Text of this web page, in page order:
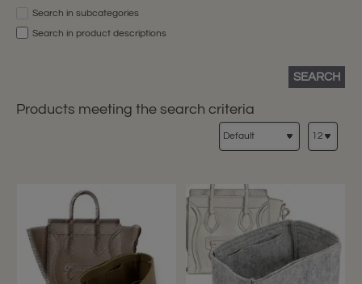
Search in subcategories
Search in product descriptions
SEARCH
Products meeting the search criteria